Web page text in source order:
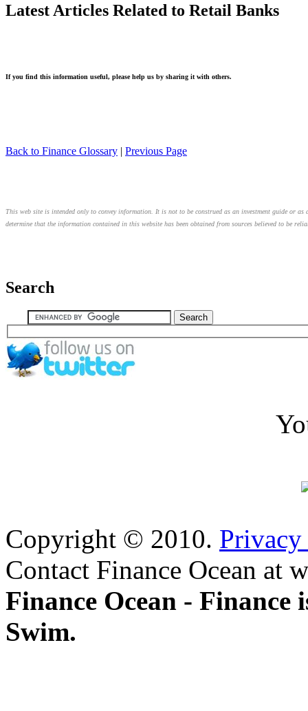
Latest Articles Related to Retail Banks
If you find this information useful, please help us by sharing it with others.
Back to Finance Glossary | Previous Page
This web site is intended only to convey information. It is not to be construed as an investment guide or
determine that the information contained in this website has been obtained from sources believed to be
Search
Copyright © 2010.
Contact Finance Ocean at
Finance Ocean - Finance
Swim.